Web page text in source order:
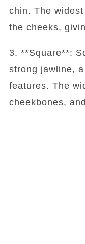
chin. The
the cheeks,
3. **Square**:
strong jawline,
features. The
cheekbones,